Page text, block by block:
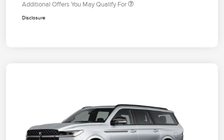
Additional Offers You May Qualify For
Disclosure